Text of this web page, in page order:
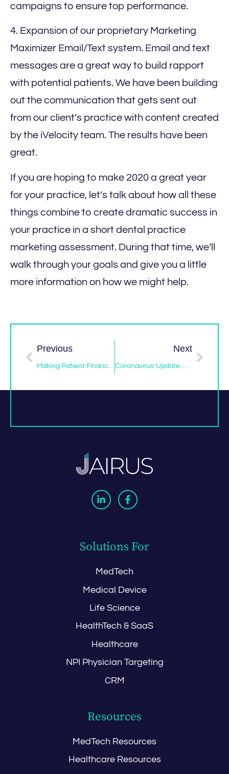
campaigns to ensure top performance.
4. Expansion of our proprietary Marketing
Maximizer Email/Text system. Email and text
messages are a great way to build rapport
with potential patients. We have been building
out the communication that gets sent out
from our client’s practice with content created
by the iVelocity team. The results have been
great.
If you are hoping to make 2020 a great year
for your practice, let’s talk about how all these
things combine to create dramatic success in
your practice in a short dental practice
marketing assessment. During that time, we’ll
walk through your goals and give you a little
more information on how we might help.
Previous
Making Patient Financing For Dental Implants Easy
Next
Coronavirus Update: How Will It Affect Your Elective Procedures?
Solutions For
MedTech
Medical Device
Life Science
HealthTech & SaaS
Healthcare
NPI Physician Targeting
CRM
Resources
MedTech Resources
Healthcare Resources